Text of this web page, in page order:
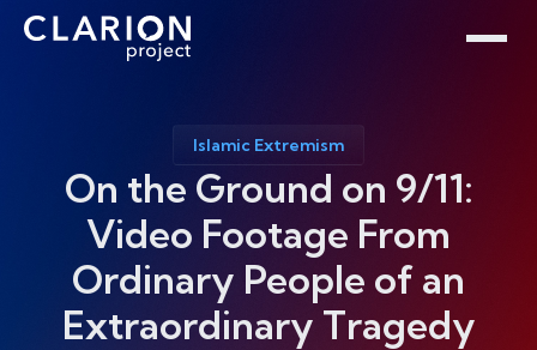
Home
Clarion Intelligence Network
Islamic Extremism
On the Ground on 9/11:
Video Footage From
Ordinary People of an
Extraordinary Tragedy